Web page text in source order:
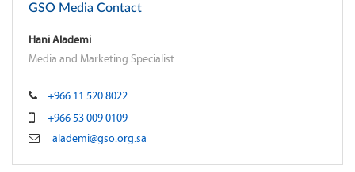
GSO Media Contact
Hani Alademi
Media and Marketing Specialist
+966 11 520 8022
+966 53 009 0109
alademi@gso.org.sa